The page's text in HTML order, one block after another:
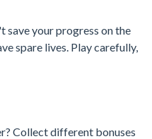
save your progress on the
spare lives. Play carefully,
Collect different bonuses